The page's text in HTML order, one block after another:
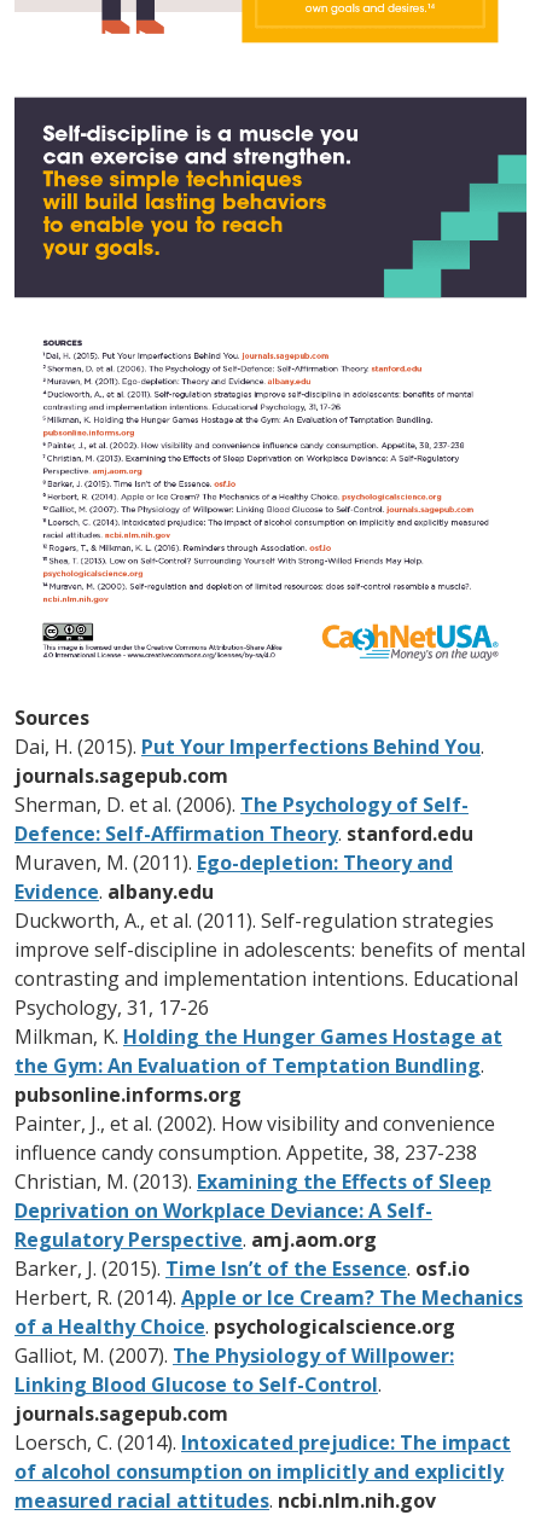
Sources
Dai, H. (2015). Put Your Imperfections Behind You.
journals.sagepub.com
Sherman, D. et al. (2006). The Psychology of Self-
Defence: Self-Affirmation Theory. stanford.edu
Muraven, M. (2011). Ego-depletion: Theory and
Evidence. albany.edu
Duckworth, A., et al. (2011). Self-regulation strategies
improve self-discipline in adolescents: benefits of mental
contrasting and implementation intentions. Educational
Psychology, 31, 17-26
Milkman, K. Holding the Hunger Games Hostage at
the Gym: An Evaluation of Temptation Bundling.
pubsonline.informs.org
Painter, J., et al. (2002). How visibility and convenience
influence candy consumption. Appetite, 38, 237-238
Christian, M. (2013). Examining the Effects of Sleep
Deprivation on Workplace Deviance: A Self-
Regulatory Perspective. amj.aom.org
Barker, J. (2015). Time Isn’t of the Essence. osf.io
Herbert, R. (2014). Apple or Ice Cream? The Mechanics
of a Healthy Choice. psychologicalscience.org
Galliot, M. (2007). The Physiology of Willpower:
Linking Blood Glucose to Self-Control.
journals.sagepub.com
Loersch, C. (2014). Intoxicated prejudice: The impact
of alcohol consumption on implicitly and explicitly
measured racial attitudes. ncbi.nlm.nih.gov